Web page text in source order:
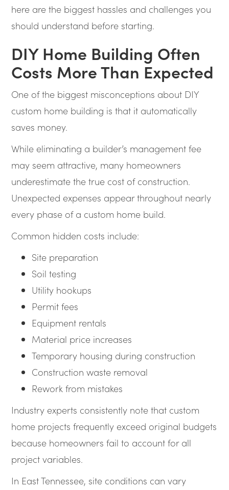
here are the biggest hassles and challenges you
should understand before starting.
DIY Home Building Often
Costs More Than Expected
One of the biggest misconceptions about DIY
custom home building is that it automatically
saves money.
While eliminating a builder’s management fee
may seem attractive, many homeowners
underestimate the true cost of construction.
Unexpected expenses appear throughout nearly
every phase of a custom home build.
Common hidden costs include:
Site preparation
Soil testing
Utility hookups
Permit fees
Equipment rentals
Material price increases
Temporary housing during construction
Construction waste removal
Rework from mistakes
Industry experts consistently note that custom
home projects frequently exceed original budgets
because homeowners fail to account for all
project variables.
In East Tennessee, site conditions can vary